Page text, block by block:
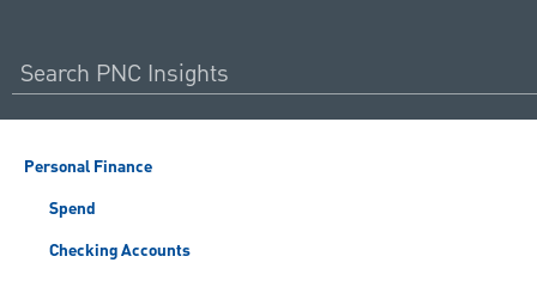
Personal Finance
Spend
Checking Accounts